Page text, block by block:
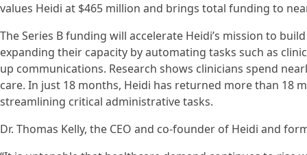
values Heidi at $465 million and brings total funding to
The Series B funding will accelerate Heidi’s mission to
expanding their capacity by automating tasks such as
up communications. Research shows clinicians spend
care. In just 18 months, Heidi has returned more than 18
streamlining critical administrative tasks.
Dr. Thomas Kelly, the CEO and co-founder of Heidi and